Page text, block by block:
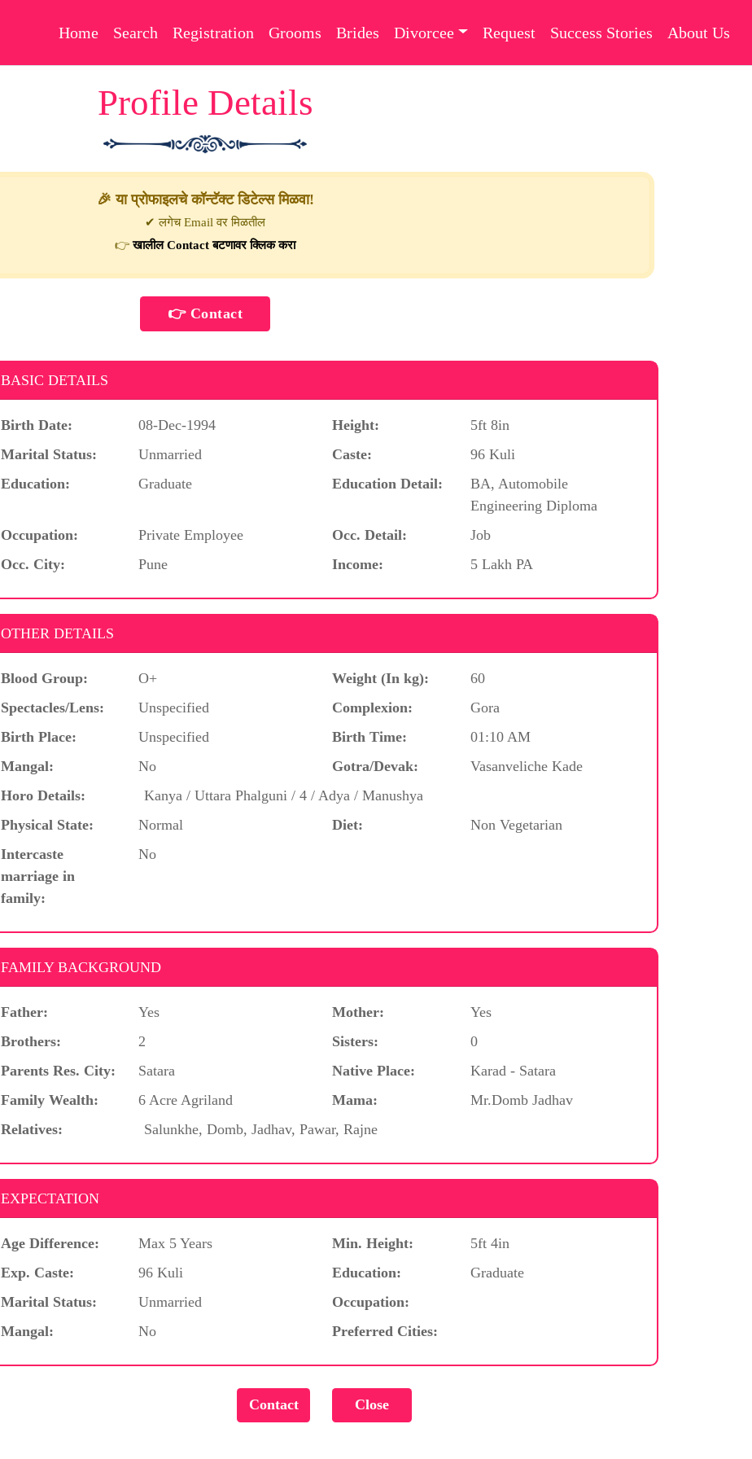
Home Search Registration Grooms Brides Divorcee Request Success Stories About Us
Profile Details
🎉 या प्रोफाइलचे कॉन्टॅक्ट डिटेल्स मिळवा!
✔ लगेच Email वर मिळतील
👉खालील Contact बटणावर क्लिक करा
BASIC DETAILS
Birth Date: 08-Dec-1994 Height:
5ft 8in
Marital Status:
Unmarried Caste:
96 Kuli
Education:
Graduate Education Detail:
BA, Automobile
Engineering Diploma
Occupation:
Private Employee Occ. Detail:
Job
Occ. City:
Pune Income: 5 Lakh PA
OTHER DETAILS
Blood Group: O+ Weight (In kg):
60
Spectacles/Lens:
Unspecified Complexion:
Gora
Birth Place:
Unspecified Birth Time:
01:10 AM
Mangal:
No Gotra/Devak:
Vasanveliche Kade
Horo Details:
Kanya / Uttara Phalguni / 4 / Adya / Manushya
Physical State:
Normal Diet:
Non Vegetarian
Intercaste
marriage in
family:
No
FAMILY BACKGROUND
Father: Yes Mother:
Yes
Brothers:
2 Sisters:
0
Parents Res. City:
Satara Native Place:
Karad - Satara
Family Wealth:
6 Acre Agriland Mama:
Mr.Domb Jadhav
Relatives:
Salunkhe, Domb, Jadhav, Pawar, Rajne
EXPECTATION
Age Difference: Max 5 Years Min. Height:
5ft 4in
Exp. Caste:
96 Kuli Education:
Graduate
Marital Status:
Unmarried
Occupation:
Mangal:
No Preferred Cities: